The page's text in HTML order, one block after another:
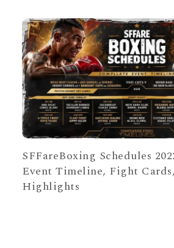
SFFareBoxing Schedules
Event Timeline, Fight
Highlights